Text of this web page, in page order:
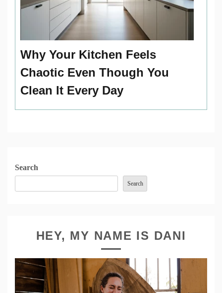
Why Your Kitchen Feels
Chaotic Even Though You
Clean It Every Day
Search
Search
HEY, MY NAME IS DANI